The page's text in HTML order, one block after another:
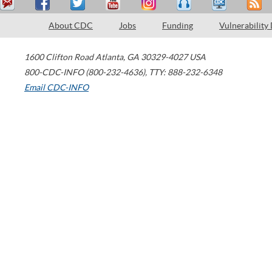
About CDC Jobs Funding Vulnerability
1600 Clifton Road Atlanta, GA 30329-4027 USA
800-CDC-INFO (800-232-4636), TTY: 888-232-6348
Email CDC-INFO